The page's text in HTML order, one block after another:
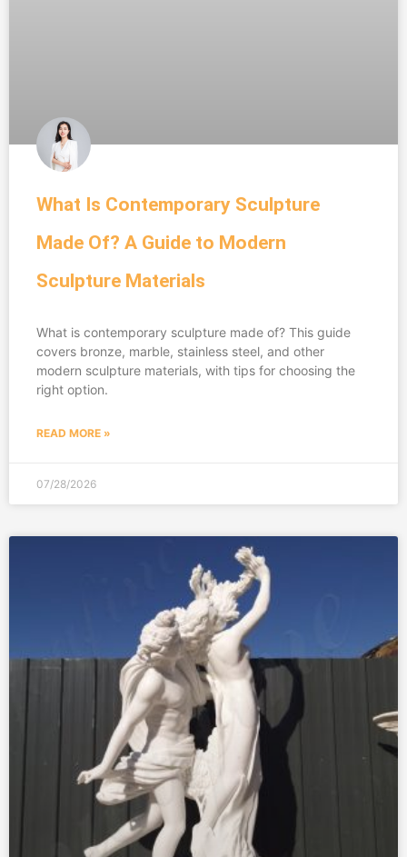
What Is Contemporary Sculpture
Made Of? A Guide to Modern
Sculpture Materials
What is contemporary sculpture made of? This guide
covers bronze, marble, stainless steel, and other
modern sculpture materials, with tips for choosing the
right option.
READ MORE »
07/28/2026